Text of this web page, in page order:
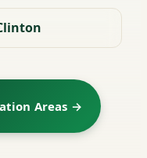
Areas →